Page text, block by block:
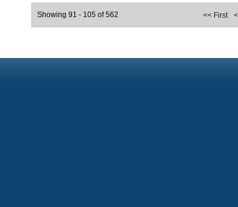
<< First
Showing 91 - 105 of 562